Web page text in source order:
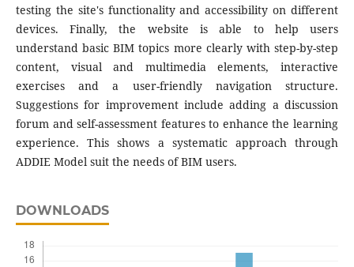
testing the site's functionality and accessibility on different
devices. Finally, the website is able to help users
understand basic BIM topics more clearly with step-by-step
content, visual and multimedia elements, interactive
exercises and a user-friendly navigation structure.
Suggestions for improvement include adding a discussion
forum and self-assessment features to enhance the learning
experience. This shows a systematic approach through
ADDIE Model suit the needs of BIM users.
DOWNLOADS